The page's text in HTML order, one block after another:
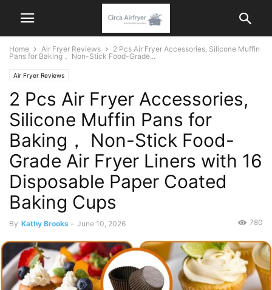
Home Air Fryer Reviews
2 Pcs Air Fryer Accessories, Silicone Muffin
Pans for Baking， Non-Stick Food-Grade...
Air Fryer Reviews
2 Pcs Air Fryer Accessories,
Silicone Muffin Pans for
Baking， Non-Stick Food-
Grade Air Fryer Liners with 16
Disposable Paper Coated
Baking Cups
By Kathy Brooks - June 10, 2026 780